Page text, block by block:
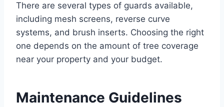
There are several types of guards available,
including mesh screens, reverse curve
systems, and brush inserts. Choosing the right
one depends on the amount of tree coverage
near your property and your budget.
Maintenance Guidelines